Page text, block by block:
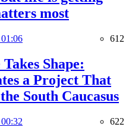
most
612
Shape:
a Project That
South Caucasus
622